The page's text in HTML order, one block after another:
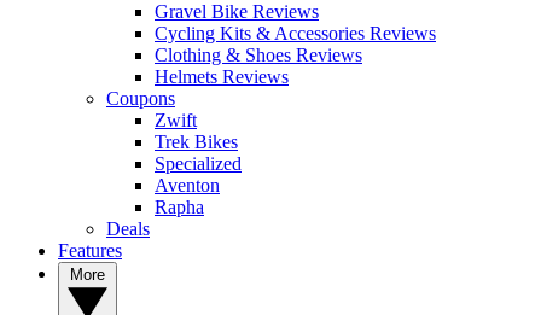
Gravel Bike Reviews
Cycling Kits & Accessories Reviews
Clothing & Shoes Reviews
Helmets Reviews
Coupons
Zwift
Trek Bikes
Specialized
Aventon
Rapha
Deals
Features